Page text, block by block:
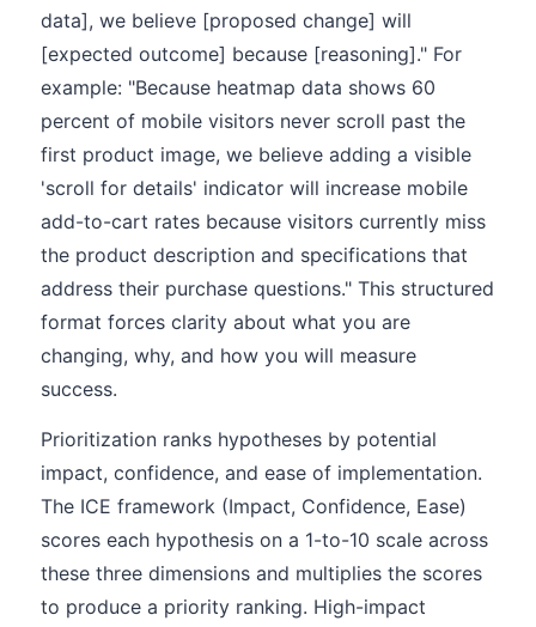
data], we believe [proposed change] will
[expected outcome] because [reasoning]." For
example: "Because heatmap data shows 60
percent of mobile visitors never scroll past the
first product image, we believe adding a visible
'scroll for details' indicator will increase mobile
add-to-cart rates because visitors currently miss
the product description and specifications that
address their purchase questions." This structured
format forces clarity about what you are
changing, why, and how you will measure
success.
Prioritization ranks hypotheses by potential
impact, confidence, and ease of implementation.
The ICE framework (Impact, Confidence, Ease)
scores each hypothesis on a 1-to-10 scale across
these three dimensions and multiplies the scores
to produce a priority ranking. High-impact